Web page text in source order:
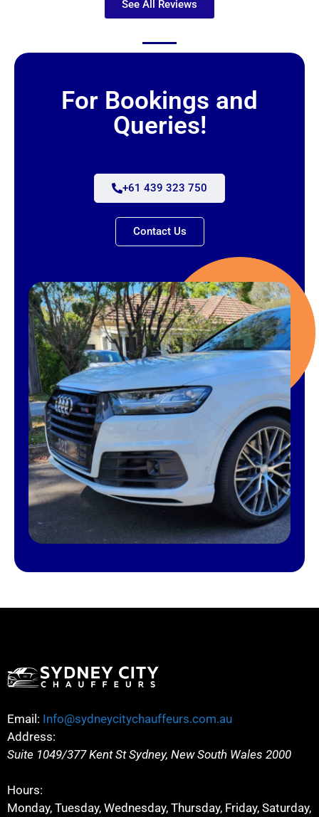
See All Reviews
For Bookings and
Queries!
+61 439 323 750
Contact Us
Email: Info@sydneycitychauffeurs.com.au
Address:
Suite 1049/377 Kent St Sydney, New South Wales 2000
Hours:
Monday, Tuesday, Wednesday, Thursday, Friday, Saturday,